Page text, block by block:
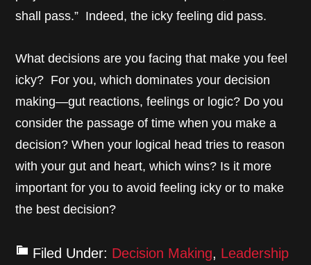
shall pass.” Indeed, the icky feeling did pass.
What decisions are you facing that make you feel
icky? For you, which dominates your decision
making—gut reactions, feelings or logic? Do you
consider the passage of time when you make a
decision? When your logical head tries to reason
with your gut and heart, which wins? Is it more
important for you to avoid feeling icky or to make
the best decision?
Filed Under: Decision Making, Leadership